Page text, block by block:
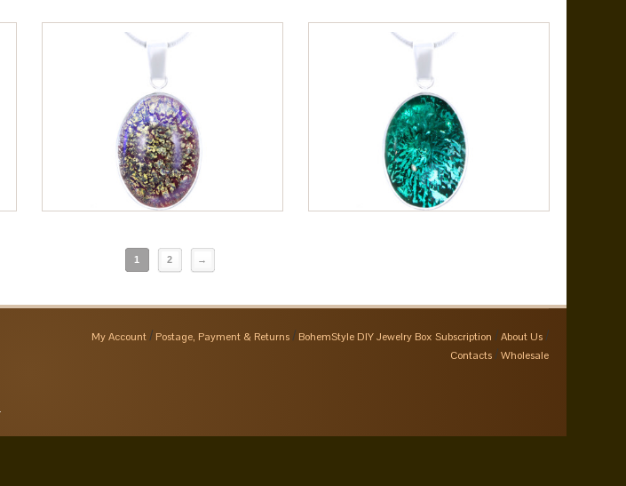
1 2 →
My Account Postage, Payment & Returns BohemStyle DIY Jewelry Box Subscription
About Us
Contacts
Wholesale